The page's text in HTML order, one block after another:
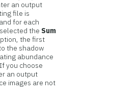
an output
file is
for each
the Sum
the first
the shadow
abundance
you choose
an output
images are not